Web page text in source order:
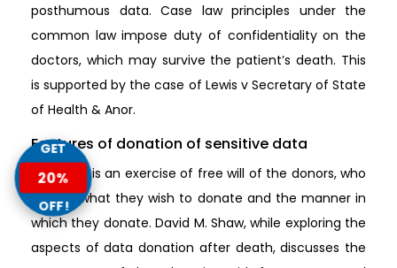
posthumous data. Case law principles under the
common law impose duty of confidentiality on the
doctors, which may survive the patient’s death. This
is supported by the case of Lewis v Secretary of State
of Health & Anor.
Features of donation of sensitive data
Donation is an exercise of free will of the donors, who
control what they wish to donate and the manner in
which they donate. David M. Shaw, while exploring the
aspects of data donation after death, discusses the
GET
20%
OFF!